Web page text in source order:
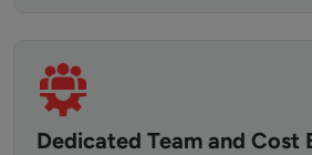
Dedicated Team and Cost